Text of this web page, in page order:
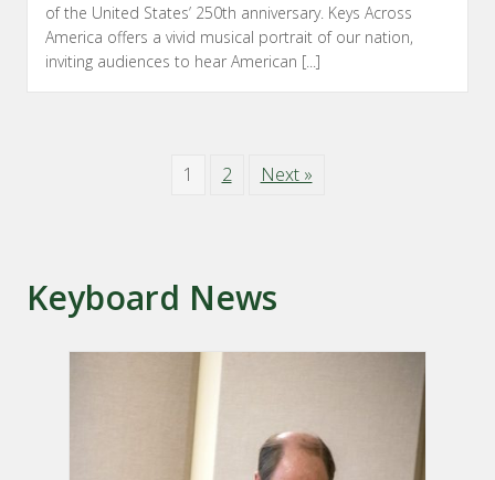
of the United States’ 250th anniversary. Keys Across
America offers a vivid musical portrait of our nation,
inviting audiences to hear American [...]
1 2 Next »
Keyboard News